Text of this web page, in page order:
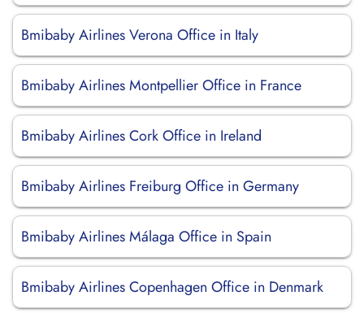
Bmibaby Airlines Verona Office in Italy
Bmibaby Airlines Montpellier Office in France
Bmibaby Airlines Cork Office in Ireland
Bmibaby Airlines Freiburg Office in Germany
Bmibaby Airlines Málaga Office in Spain
Bmibaby Airlines Copenhagen Office in Denmark